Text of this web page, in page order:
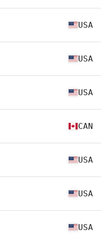
USA
USA
USA
CAN
USA
USA
USA